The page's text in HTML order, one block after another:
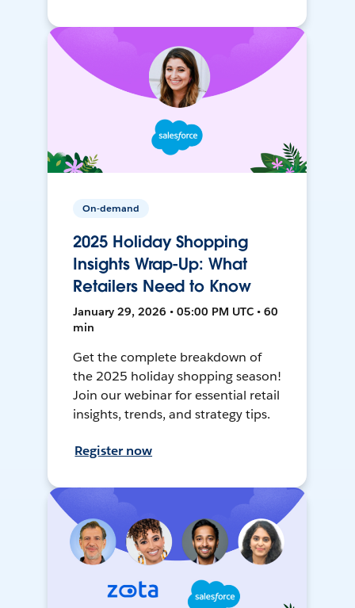
On-demand
2025 Holiday Shopping
Insights Wrap-Up: What
Retailers Need to Know
January 29, 2026 • 05:00 PM UTC • 60
min
Get the complete breakdown of
the 2025 holiday shopping season!
Join our webinar for essential retail
insights, trends, and strategy tips.
Register now